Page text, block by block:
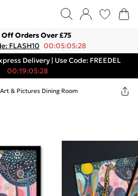
Off Orders Over £75
FLASH10 00:05:05:28
Delivery | Use Code: FREEDEL
00:19:05:28
& Pictures Dining Room